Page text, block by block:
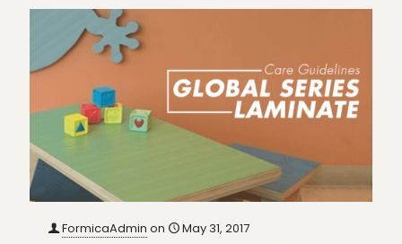
FormicaAdmin on May 31, 2017